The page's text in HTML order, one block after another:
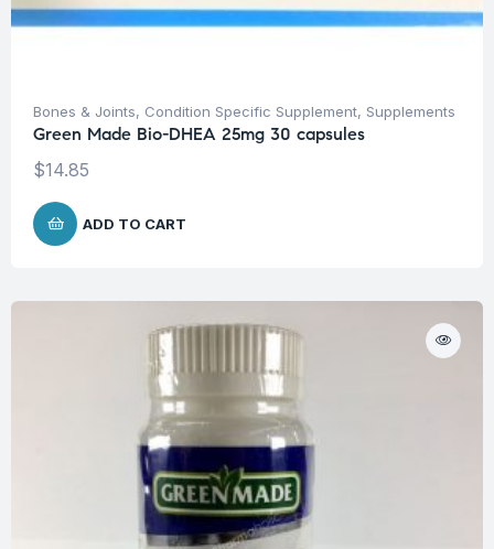
Bones & Joints, Condition Specific Supplement, Supplements
Green Made Bio-DHEA 25mg 30 capsules
$14.85
ADD TO CART